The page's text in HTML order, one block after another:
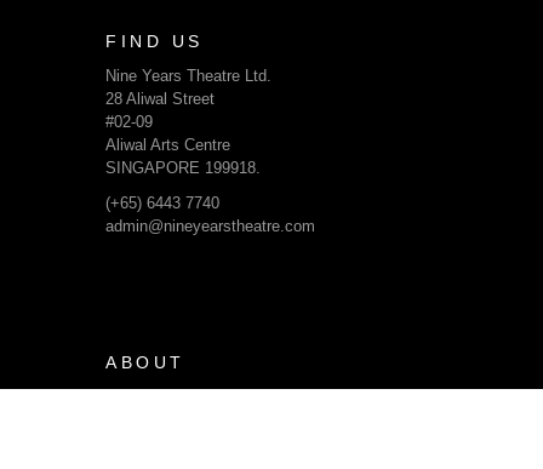
FIND US
Nine Years Theatre Ltd.
28 Aliwal Street
#02-09
Aliwal Arts Centre
SINGAPORE 199918.
(+65) 6443 7740
admin@nineyearstheatre.com
ABOUT